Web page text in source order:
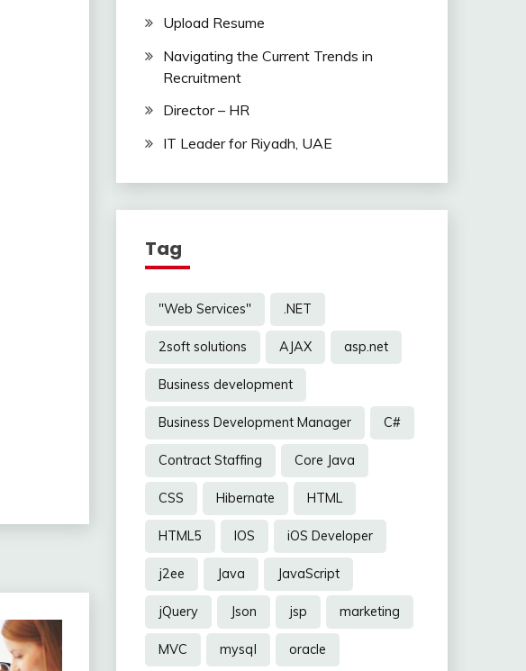
Upload Resume
Navigating the Current Trends in
Recruitment
Director – HR
IT Leader for Riyadh, UAE
Tag
"Web Services" .NET
2soft solutions AJAX asp.net
Business development
Business Development Manager C#
Contract Staffing Core Java
CSS Hibernate HTML
HTML5 IOS iOS Developer
j2ee Java JavaScript
jQuery Json jsp marketing
MVC mysql oracle